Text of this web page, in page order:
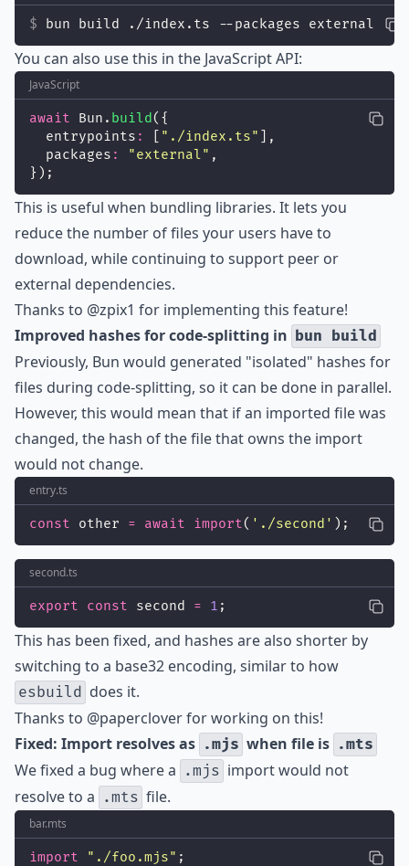
bun build ./index.ts --packages external
You can also use this in the JavaScript API:
JavaScript
await Bun. build({
  entrypoints
: " ./index.ts"
],
  packages
: "external" ,
});
This is useful when bundling libraries. It lets you
reduce the number of files your users have to
download, while continuing to support peer or
external dependencies.
Thanks to @zpix1 for implementing this feature!
Improved hashes for code-splitting in bun build
Previously, Bun would generated "isolated" hashes for
files during code-splitting, so it can be done in parallel.
However, this would mean that if an imported file was
changed, the hash of the file that owns the import
would not change.
entry.ts
const other = await import( ' ./second ' );
second.ts
export const second = 1 ;
This has been fixed, and hashes are also shorter by
switching to a base32 encoding, similar to how
esbuild does it.
Thanks to @papercloverfor working on this!
Fixed: Import resolves as .mjs when file is .mts
We fixed a bug where a .mjs import would not
resolve to a .mts file.
bar.mts
import " ./foo.mjs" ;